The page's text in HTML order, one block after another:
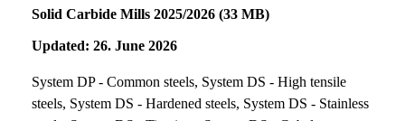
Solid Carbide Mills 2025/2026 (33 MB)
Updated: 26. June 2026
System DP - Common steels, System DS - High tensile
steels, System DS - Hardened steels, System DS - Stainless